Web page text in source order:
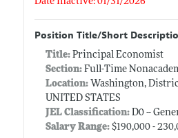
Position Title/Short
Title: Principal Economist
Section:Full-Time
Location:Washington,
UNITED STATES
JEL Classification:D0 --
Salary Range: $190,000 -